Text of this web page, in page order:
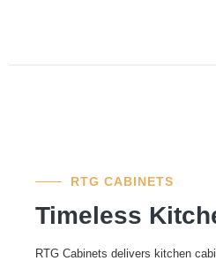
RTG CABINETS
Timeless
RTG Cabinets delivers kitchen